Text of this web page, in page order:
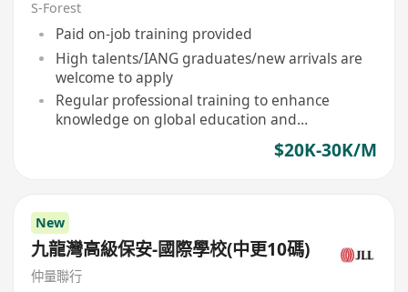
S-Forest
Paid on-job training provided
High talents/IANG graduates/new arrivals are
welcome to apply
Regular professional training to enhance
knowledge on global education and
$20K-30K/M
New
九龍灣高級保安-國際學校(中更10碼)
仲量聯行